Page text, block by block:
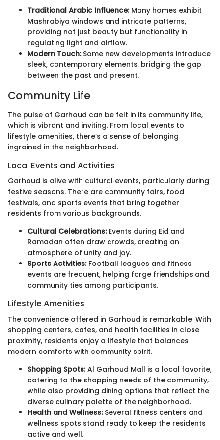
Traditional Arabic Influence:Many homes exhibit
Mashrabiya windows and intricate patterns,
providing not just beauty but functionality in
regulating light and airflow.
Modern Touch:Some new developments introduce
sleek, contemporary elements, bridging the gap
between the past and present.
Community Life
The pulse of Garhoud can be felt in its community life,
which is vibrant and inviting. From local events to
lifestyle amenities, there’s a sense of belonging
ingrained in the neighborhood.
Local Events and Activities
Garhoud is alive with cultural events, particularly during
festive seasons. There are community fairs, food
festivals, and sports events that bring together
residents from various backgrounds.
Cultural Celebrations:Events during Eid and
Ramadan often draw crowds, creating an
atmosphere of unity and joy.
Sports Activities:Football leagues and fitness
events are frequent, helping forge friendships and
community ties among participants.
Lifestyle Amenities
The convenience offered in Garhoud is remarkable. With
shopping centers, cafes, and health facilities in close
proximity, residents enjoy a lifestyle that balances
modern comforts with community spirit.
Shopping Spots:Al Garhoud Mall is a local favorite,
catering to the shopping needs of the community,
while also providing dining options that reflect the
diverse culinary palette of the neighborhood.
Health and Wellness:Several fitness centers and
wellness spots stand ready to keep the residents
active and well.